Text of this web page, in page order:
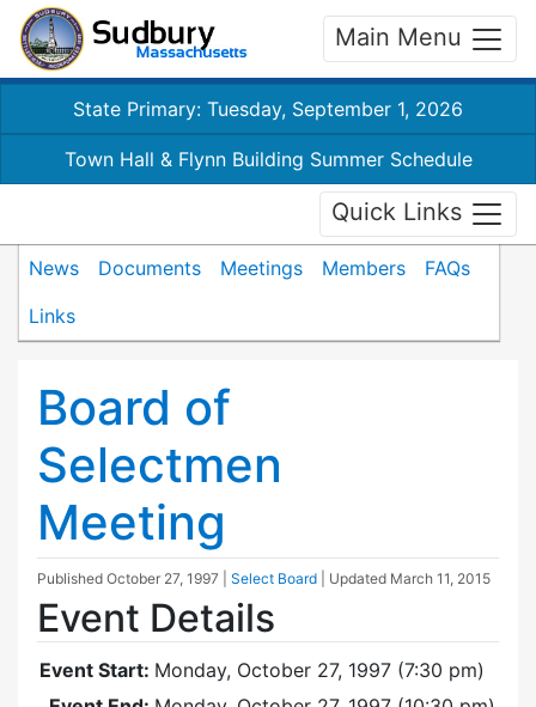
Main Menu
State Primary: Tuesday, September 1, 2026
Town Hall & Flynn Building Summer Schedule
Quick Links
News Documents Meetings Members
FAQs
Links
Board of
Selectmen
Meeting
Published October 27, 1997 Select Board | Updated March 11, 2015
Event Details
Event Start: Monday, October 27, 1997 (7:30 pm)